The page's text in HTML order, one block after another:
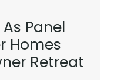
Panel
Homes
Retreat